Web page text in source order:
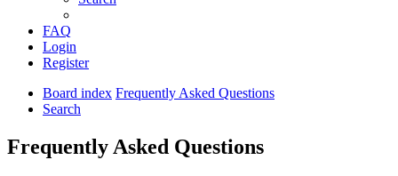
FAQ
Login
Register
Board index Frequently Asked Questions
Search
Frequently Asked Questions